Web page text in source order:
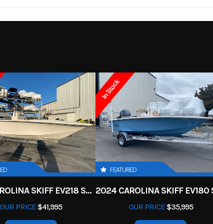
Interior Color
White Length
24ft
25IN Load Capacity
115HP Seating
2025 CAROLINA SKIFF EV218 SEA KIFF
OUR PRICE $41,995
In Stock
FEATURED
OUR PRICE$35,995